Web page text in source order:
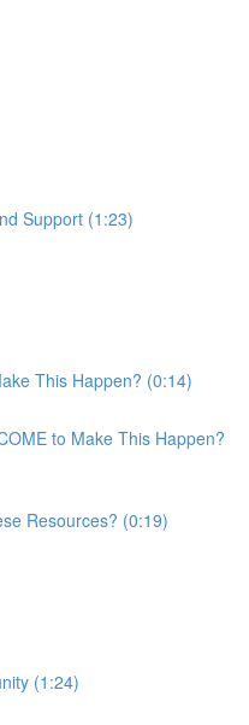
Support (1:23)
This Happen? (0:14)
to Make This Happen?
Resources? (0:19)
(1:24)